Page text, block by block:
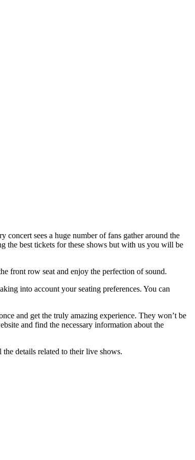
sees a huge number of fans gather around the
the best tickets for these shows but with us you will be
front row seat and enjoy the perfection of sound.
into account your seating preferences. You can
and get the truly amazing experience. They won’t be
and find the necessary information about the
the details related to their live shows.